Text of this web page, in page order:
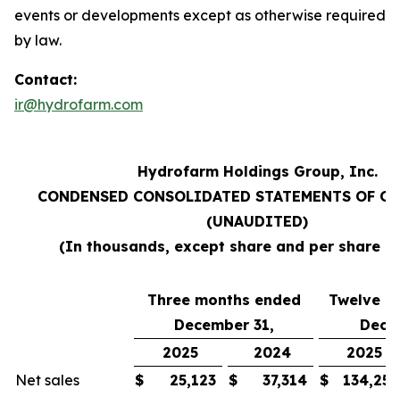
events or developments except as otherwise required
by law.
Contact:
ir@hydrofarm.com
Hydrofarm Holdings Group, Inc.
CONDENSED CONSOLIDATED STATEMENTS OF
(UNAUDITED)
(In thousands, except share and per share
Three months ended
December 31,
Twelve
2025
2024
2025
Net sales
$ 25,123 $ 37,314 $
134,252